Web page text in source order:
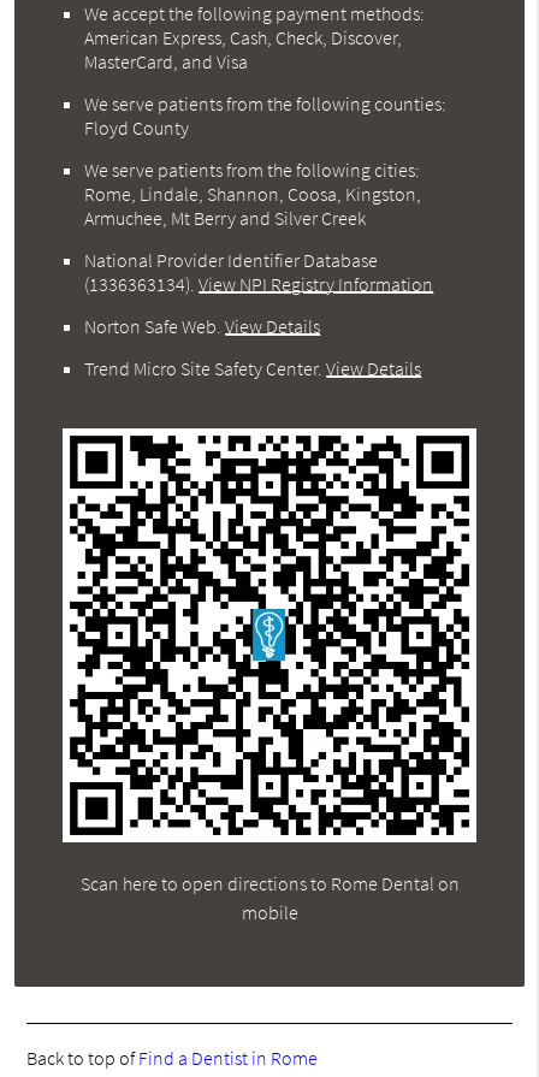
We accept the following payment methods:
American Express, Cash, Check, Discover,
MasterCard, and Visa
We serve patients from the following counties:
Floyd County
We serve patients from the following cities:
Rome, Lindale, Shannon, Coosa, Kingston,
Armuchee, Mt Berry and Silver Creek
National Provider Identifier Database
(1336363134).View NPI Registry Information
Norton Safe Web.View Details
Trend Micro Site Safety Center.View Details
Scan here to open directions to Rome Dental on
mobile
Back to top ofFind a Dentist in Rome